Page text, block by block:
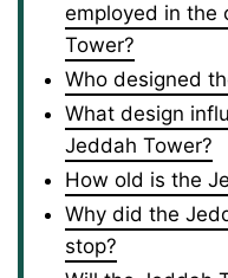
employed in the
Tower?
Who designed
What design
Jeddah Tower?
How old is the
Why did the
stop?